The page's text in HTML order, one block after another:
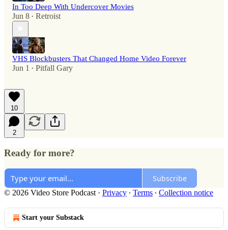
In Too Deep With Undercover Movies
Jun 8 • Retroist
VHS Blockbusters That Changed Home Video Forever
Jun 1 • Pitfall Gary
10
2
Ready for more?
Subscribe
© 2026 Video Store Podcast · Privacy ∙ Terms ∙ Collection notice
Start your Substack